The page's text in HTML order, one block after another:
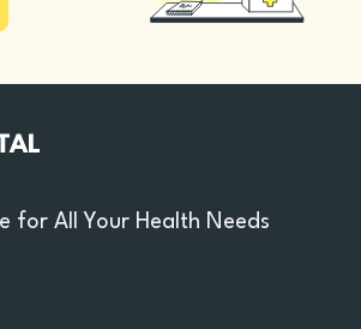
for All Your Health Needs